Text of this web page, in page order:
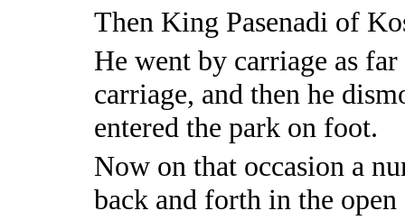
Then King Pasenadi of
He went by carriage as
carriage, and then he
entered the park on foot.
Now on that occasion a
back and forth in the open